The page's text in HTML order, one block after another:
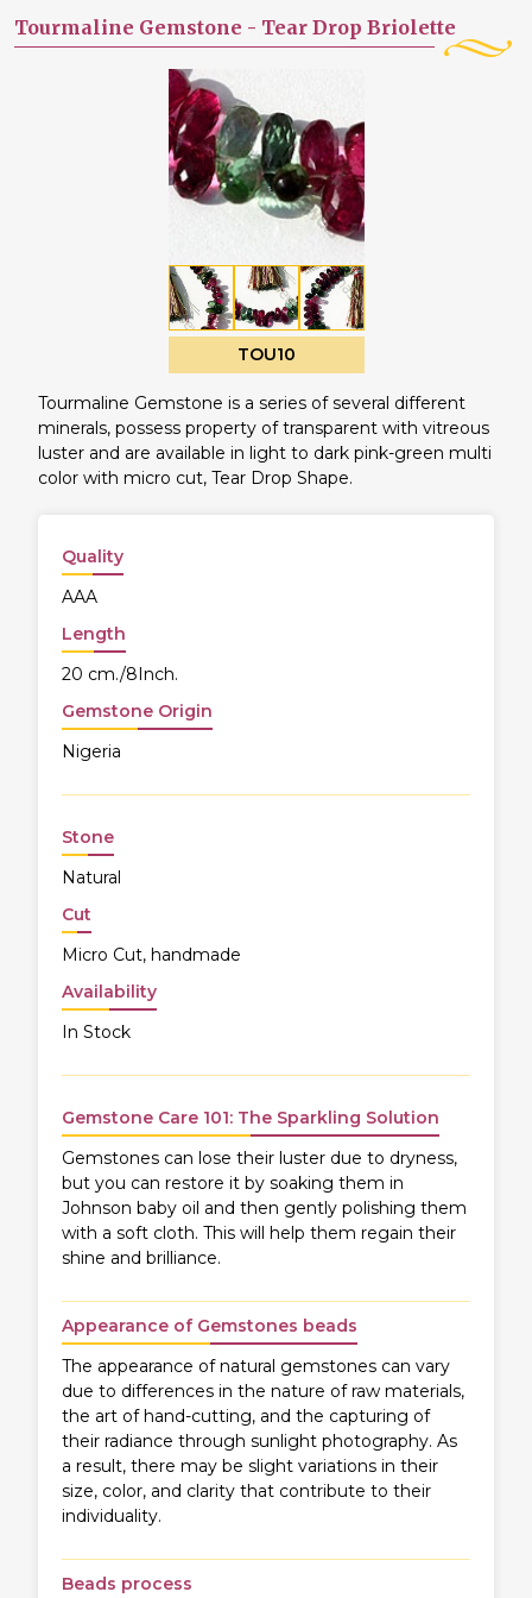
Tourmaline Gemstone - Tear Drop Briolette
TOU10
Tourmaline Gemstone is a series of several different
minerals, possess property of transparent with vitreous
luster and are available in light to dark pink-green multi
color with micro cut, Tear Drop Shape.
Quality
AAA
Length
20 cm./8Inch.
Gemstone Origin
Nigeria
Stone
Natural
Cut
Micro Cut, handmade
Availability
In Stock
Gemstone Care 101: The Sparkling Solution
Gemstones can lose their luster due to dryness,
but you can restore it by soaking them in
Johnson baby oil and then gently polishing them
with a soft cloth. This will help them regain their
shine and brilliance.
Appearance of Gemstones beads
The appearance of natural gemstones can vary
due to differences in the nature of raw materials,
the art of hand-cutting, and the capturing of
their radiance through sunlight photography. As
a result, there may be slight variations in their
size, color, and clarity that contribute to their
individuality.
Beads process